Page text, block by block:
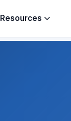
Resources